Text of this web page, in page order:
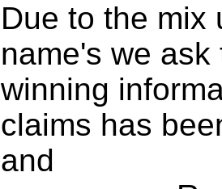
Due to the mix
name's we
winning
claims has
and